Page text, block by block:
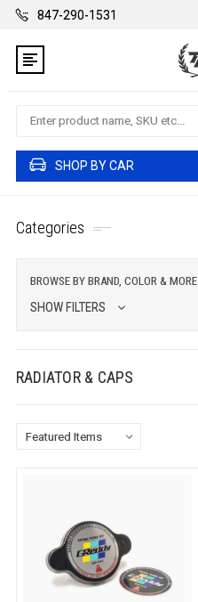
847-290-1531
Search
SHOP BY CAR
Categories
BROWSE BY BRAND, COLOR & MORE
SHOW FILTERS
RADIATOR & CAPS